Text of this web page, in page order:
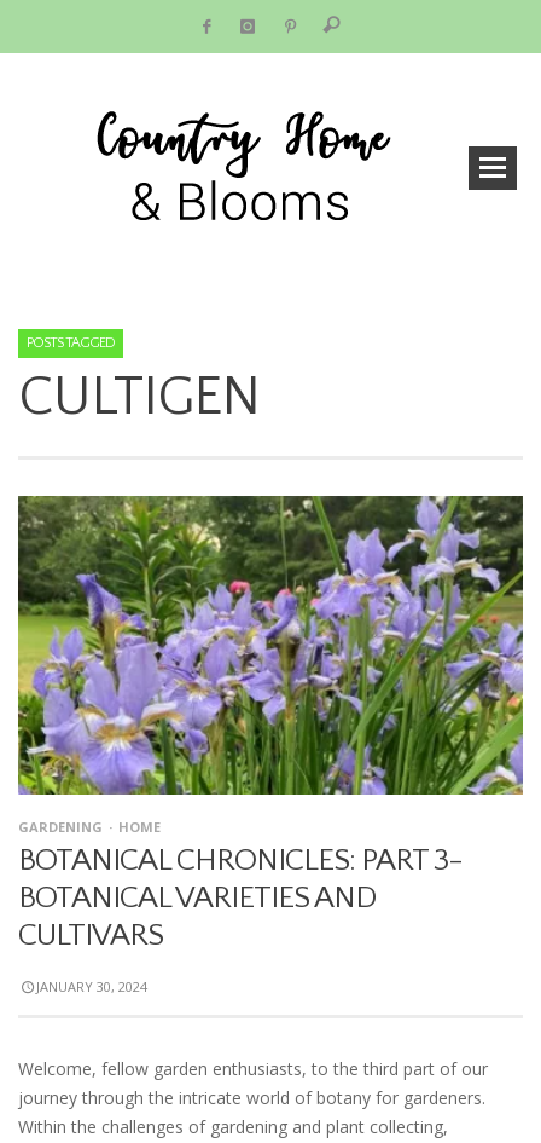
POSTS TAGGED
CULTIGEN
GARDENING HOME
BOTANICAL CHRONICLES: PART 3-
BOTANICAL VARIETIES AND
CULTIVARS
JANUARY 30, 2024
Welcome, fellow garden enthusiasts, to the third part of our
journey through the intricate world of botany for gardeners.
Within the challenges of gardening and plant collecting,